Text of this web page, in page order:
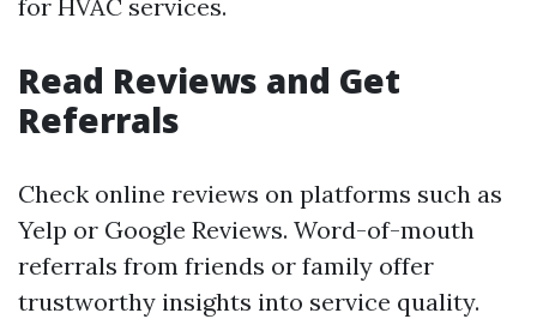
for HVAC services.
Read Reviews and Get
Referrals
Check online reviews on platforms such as
Yelp or Google Reviews. Word-of-mouth
referrals from friends or family offer
trustworthy insights into service quality.